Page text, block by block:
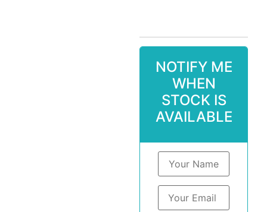
NOTIFY ME
WHEN
STOCK IS
AVAILABLE